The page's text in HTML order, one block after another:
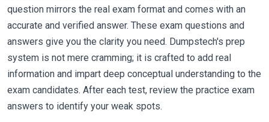
question mirrors the real exam format and comes with an
accurate and verified answer. These exam questions and
answers give you the clarity you need. Dumpstech's prep
system is not mere cramming; it is crafted to add real
information and impart deep conceptual understanding to the
exam candidates. After each test, review the practice exam
answers to identify your weak spots.